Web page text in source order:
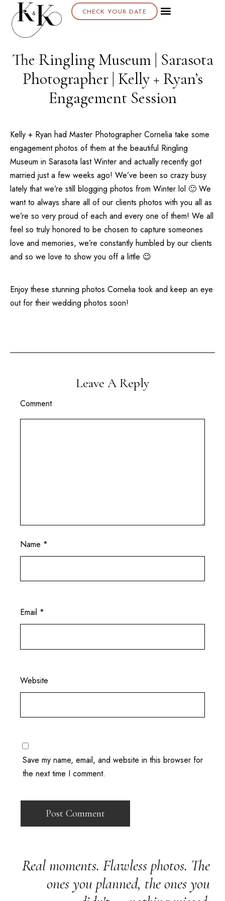
CHECK YOUR DATE
The Ringling Museum | Sarasota
Photographer | Kelly + Ryan’s
Engagement Session
Kelly + Ryan had Master Photographer Cornelia take some
engagement photos of them at the beautiful Ringling
Museum in Sarasota last Winter and actually recently got
married just a few weeks ago! We’ve been so crazy busy
lately that we’re still blogging photos from Winter lol 🙂 We
want to always share all of our clients photos with you all as
we’re so very proud of each and every one of them! We all
feel so truly honored to be chosen to capture someones
love and memories, we’re constantly humbled by our clients
and so we love to show you off a little 😉
Enjoy these stunning photos Cornelia took and keep an eye
out for their wedding photos soon!
Leave A Reply
Comment
Name *
Email *
Website
Save my name, email, and website in this browser for
the next time I comment.
Real moments. Flawless photos. The
ones you planned, the ones you